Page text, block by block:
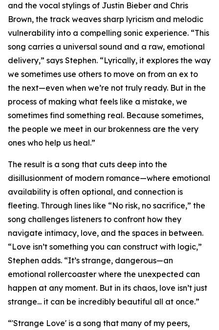
and the vocal stylings of Justin Bieber and Chris
Brown, the track weaves sharp lyricism and melodic
vulnerability into a compelling sonic experience. “This
song carries a universal sound and a raw, emotional
delivery,” says Stephen. “Lyrically, it explores the way
we sometimes use others to move on from an ex to
the next—even when we’re not truly ready. But in the
process of making what feels like a mistake, we
sometimes find something real. Because sometimes,
the people we meet in our brokenness are the very
ones who help us heal.”
The result is a song that cuts deep into the
disillusionment of modern romance—where emotional
availability is often optional, and connection is
fleeting. Through lines like “No risk, no sacrifice,” the
song challenges listeners to confront how they
navigate intimacy, love, and the spaces in between.
“Love isn’t something you can construct with logic,”
Stephen adds. “It’s strange, dangerous—an
emotional rollercoaster where the unexpected can
happen at any moment. But in its chaos, love isn’t just
strange... it can be incredibly beautiful all at once.”
“'Strange Love' is a song that many of my peers,